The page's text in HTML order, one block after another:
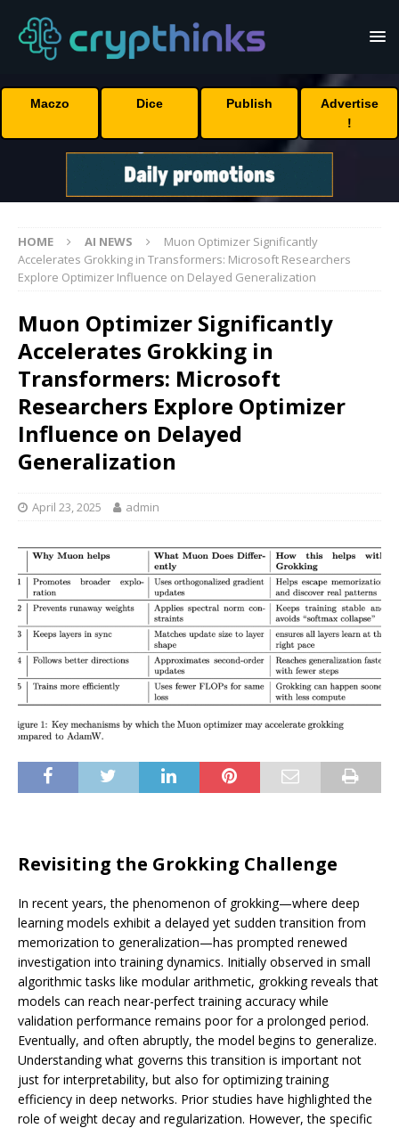
Maczo Dice Publish
Advertise
!
HOME AI NEWS
Muon Optimizer Significantly
Accelerates Grokking in Transformers: Microsoft Researchers
Explore Optimizer Influence on Delayed Generalization
Muon Optimizer Significantly
Accelerates Grokking in
Transformers: Microsoft
Researchers Explore Optimizer
Influence on Delayed
Generalization
April 23, 2025 admin
Revisiting the Grokking Challenge
In recent years, the phenomenon of grokking—where deep
learning models exhibit a delayed yet sudden transition from
memorization to generalization—has prompted renewed
investigation into training dynamics. Initially observed in small
algorithmic tasks like modular arithmetic, grokking reveals that
models can reach near-perfect training accuracy while
validation performance remains poor for a prolonged period.
Eventually, and often abruptly, the model begins to generalize.
Understanding what governs this transition is important not
just for interpretability, but also for optimizing training
efficiency in deep networks. Prior studies have highlighted the
role of weight decay and regularization. However, the specific